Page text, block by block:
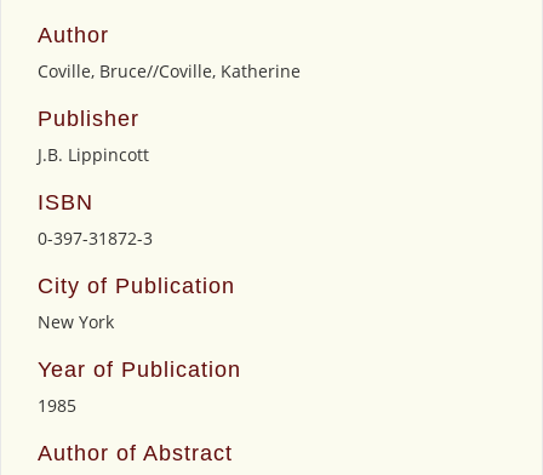
Author
Coville, Bruce//Coville, Katherine
Publisher
J.B. Lippincott
ISBN
0-397-31872-3
City of Publication
New York
Year of Publication
1985
Author of Abstract